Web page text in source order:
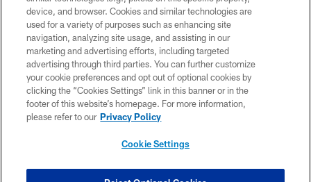
©2026 Jacksonville Jaguars, LLC. All Rights Reserved.
PRIVACY POLICY
ACCESSIBILITY
CONTACT US
SITE MAP
device, and browser. Cookies and similar technologies are
used for a variety of purposes such as enhancing site
navigation, analyzing site usage, and assisting in our
marketing and advertising efforts, including targeted
advertising through third parties. You can further customize
your cookie preferences and opt out of optional cookies by
clicking the “Cookies Settings” link in this banner or in the
footer of this website’s homepage. For more information,
please refer to our Privacy Policy
Cookie Settings